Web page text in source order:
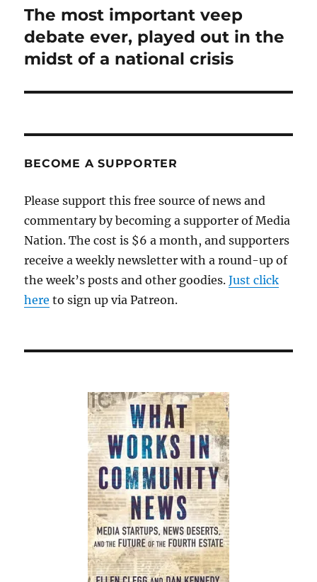
Next
post:
The most important veep
debate ever, played out in the
midst of a national crisis
BECOME A SUPPORTER
Please support this free source of news and
commentary by becoming a supporter of Media
Nation. The cost is $6 a month, and supporters
receive a weekly newsletter with a round-up of
the week’s posts and other goodies.Just click
here to sign up via Patreon.